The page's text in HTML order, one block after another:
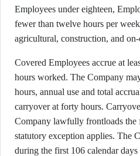
Employees under eighteen,
fewer than twelve hours per
agricultural, construction, and
Covered Employees accrue at
hours worked. The Company
hours, annual use and total
carryover at forty hours.
Company lawfully frontloads the
statutory exception applies. The
during the first 106 calendar